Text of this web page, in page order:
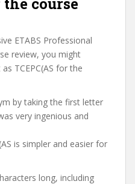
ETABS Professional
review, you might
TCEPC(AS for the
by taking the first letter
very ingenious and
is simpler and easier for
long, including